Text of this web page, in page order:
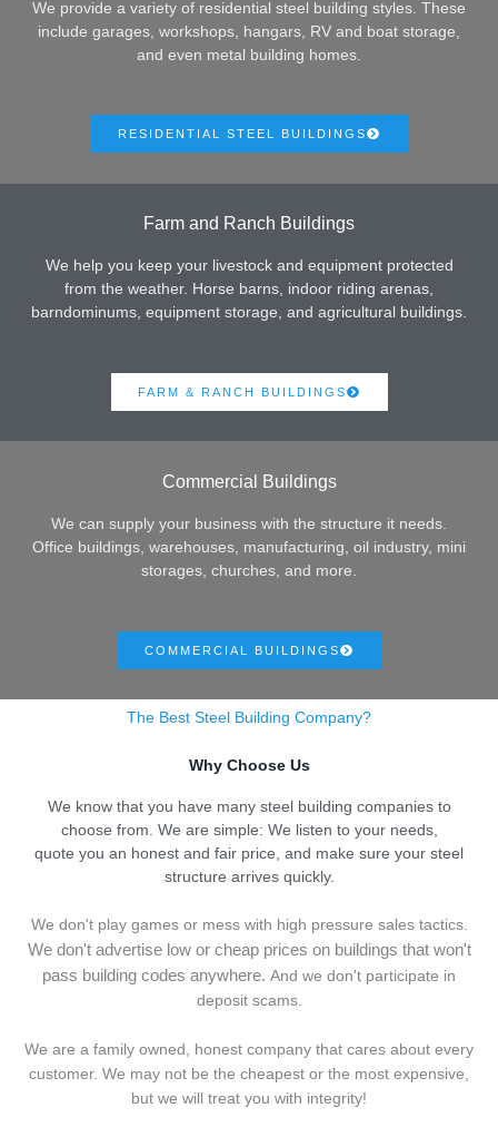
We provide a variety of residential steel building styles. These
include garages, workshops, hangars, RV and boat storage,
and even metal building homes.
RESIDENTIAL STEEL BUILDINGS
Farm and Ranch Buildings
We help you keep your livestock and equipment protected
from the weather. Horse barns, indoor riding arenas,
barndominums, equipment storage, and agricultural buildings.
FARM & RANCH BUILDINGS
Commercial Buildings
We can supply your business with the structure it needs.
Office buildings, warehouses, manufacturing, oil industry, mini
storages, churches, and more.
COMMERCIAL BUILDINGS
The Best Steel Building Company?
Why Choose Us
We know that you have many steel building companies to
choose from. We are simple: We listen to your needs,
quote you an honest and fair price, and make sure your steel
structure arrives quickly.
We don't play games or mess with high pressure sales tactics.
We don't advertise low or cheap prices on buildings that won't
pass building codes anywhere. And we don't participate in
deposit scams.
We are a family owned, honest company that cares about every
customer. We may not be the cheapest or the most expensive,
but we will treat you with integrity!